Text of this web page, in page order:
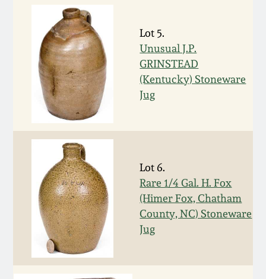
Lot 5.
Unusual J.P.
GRINSTEAD
(Kentucky) Stoneware
Jug
Lot 6.
Rare 1/4 Gal. H. Fox
(Himer Fox, Chatham
County, NC) Stoneware
Jug
Spring 2021
Fall 2020
Summer 2020
Spring 2020
Oct. 26, 2019
July 20, 2019
March 23, 2019
Stoneware
Central PA Stoneware
Pennsylvania Redware
Western PA Stoneware
West Virginia
Stoneware
Kentucky Stoneware
Massachusetts
Stoneware